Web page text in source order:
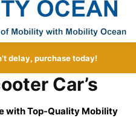
delay, purchase today!
Car’s
with Top-Quality Mobility